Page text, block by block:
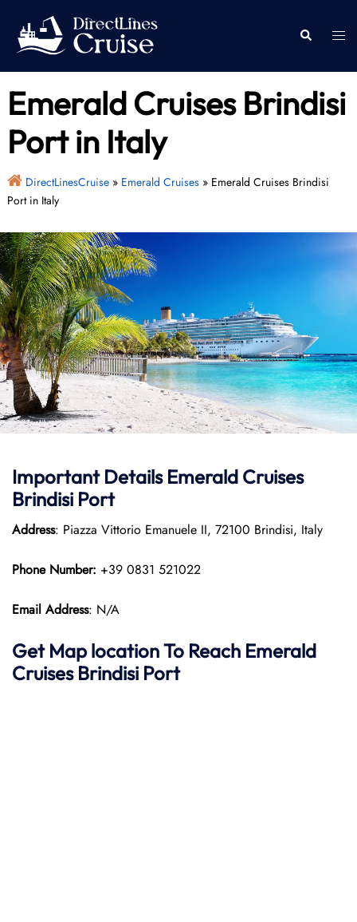
content
Search
Emerald Cruises Brindisi
Port in Italy
DirectLinesCruise» Emerald Cruises» Emerald Cruises Brindisi
Port in Italy
Important Details Emerald Cruises
Brindisi Port
Address: Piazza Vittorio Emanuele II, 72100 Brindisi, Italy
Phone Number: +39 0831 521022
Email Address: N/A
Get Map location To Reach Emerald
Cruises Brindisi Port